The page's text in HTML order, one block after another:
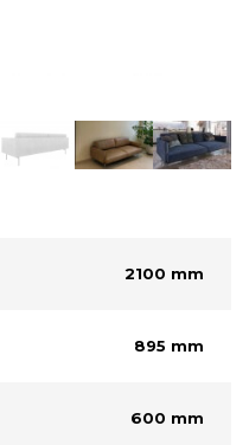
2100 mm
895 mm
600 mm